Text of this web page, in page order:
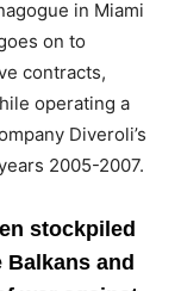
in Miami
on to
contracts,
operating a
Diveroli’s
2005-2007.
stockpiled
and